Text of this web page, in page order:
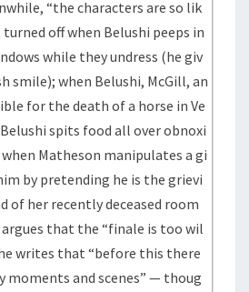
“the characters are so lik
off when Belushi peeps in
while they undress (he giv
smile); when Belushi, McGill, an
for the death of a horse in Ve
spits food all over obnoxi
Matheson manipulates a gi
by pretending he is the grievi
of her recently deceased room
argues that the “finale is too wil
he writes that “before this there
moments and scenes” — thoug